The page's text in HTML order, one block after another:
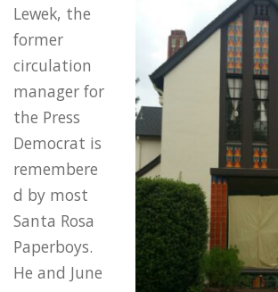
Lewek, the
former
circulation
manager for
the Press
Democrat is
remembere
d by most
Santa Rosa
Paperboys.
He and June